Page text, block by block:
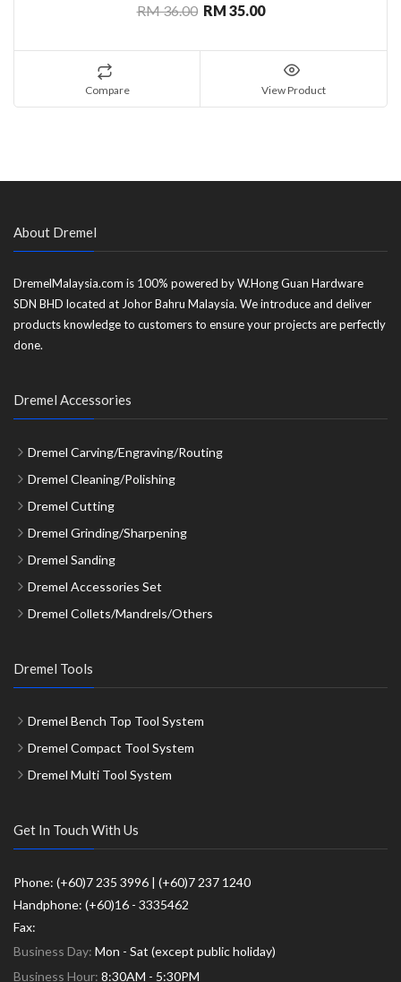
RM 36.00 RM 35.00
Compare View Product
About Dremel
DremelMalaysia.com is 100% powered by W.Hong Guan Hardware
SDN BHD located at Johor Bahru Malaysia. We introduce and deliver
products knowledge to customers to ensure your projects are perfectly
done.
Dremel Accessories
Dremel Carving/Engraving/Routing
Dremel Cleaning/Polishing
Dremel Cutting
Dremel Grinding/Sharpening
Dremel Sanding
Dremel Accessories Set
Dremel Collets/Mandrels/Others
Dremel Tools
Dremel Bench Top Tool System
Dremel Compact Tool System
Dremel Multi Tool System
Get In Touch With Us
Phone: (+60)7 235 3996 | (+60)7 237 1240
Handphone: (+60)16 - 3335462
Fax:
Business Day: Mon - Sat (except public holiday)
Business Hour: 8:30AM - 5:30PM